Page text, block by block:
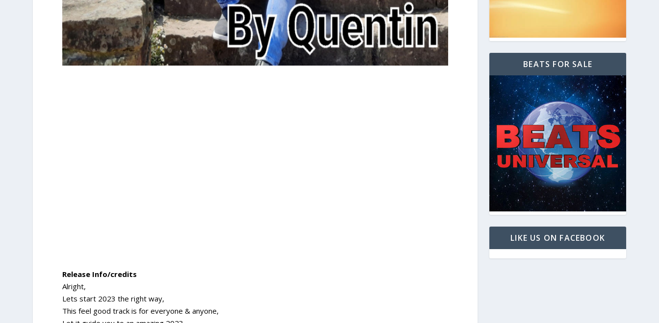
Release Info/credits
Alright,
Lets start 2023 the right way,
This feel good track is for everyone & anyone,
BEATS FOR SALE
LIKE US ON FACEBOOK